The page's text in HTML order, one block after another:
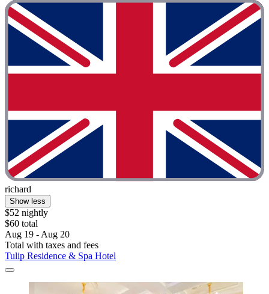
richard
Show less
$52 nightly
$60 total
Aug 19 - Aug 20
Total with taxes and fees
Tulip Residence & Spa Hotel